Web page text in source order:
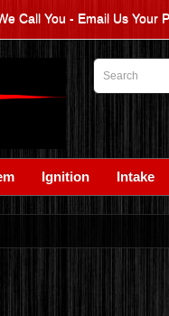
Call You - Email Us Your
Ignition Intake